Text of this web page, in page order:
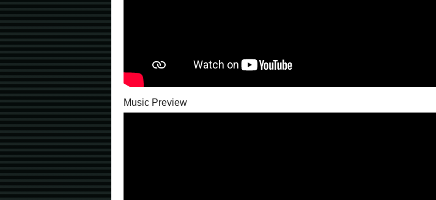
Music Preview